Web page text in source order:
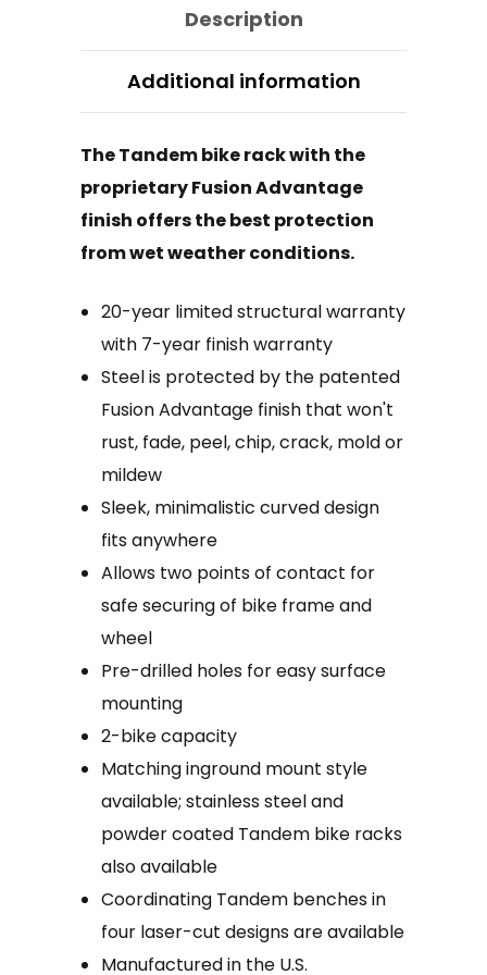
Description
Additional information
The Tandem bike rack with the
proprietary Fusion Advantage
finish offers the best protection
from wet weather conditions.
20-year limited structural warranty
with 7-year finish warranty
Steel is protected by the patented
Fusion Advantage finish that won't
rust, fade, peel, chip, crack, mold or
mildew
Sleek, minimalistic curved design
fits anywhere
Allows two points of contact for
safe securing of bike frame and
wheel
Pre-drilled holes for easy surface
mounting
2-bike capacity
Matching inground mount style
available; stainless steel and
powder coated Tandem bike racks
also available
Coordinating Tandem benches in
four laser-cut designs are available
Manufactured in the U.S.